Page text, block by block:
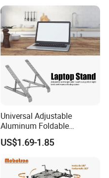
Universal Adjustable
Aluminum Foldable
Portable Desktop Holder
Stand for Laptop
US$1.69-1.85